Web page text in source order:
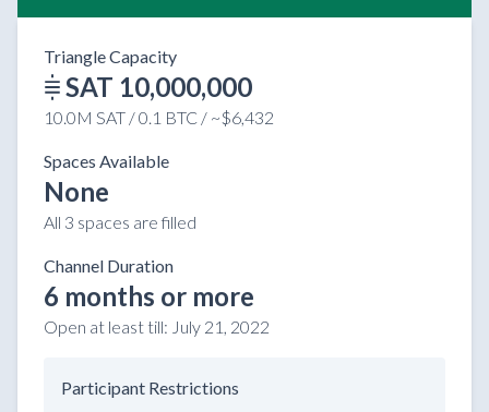
Triangle Capacity
SAT 10,000,000
10.0M SAT / 0.1 BTC / ~$6,432
Spaces Available
None
All 3 spaces are filled
Channel Duration
6 months or more
Open at least till: July 21, 2022
Participant Restrictions